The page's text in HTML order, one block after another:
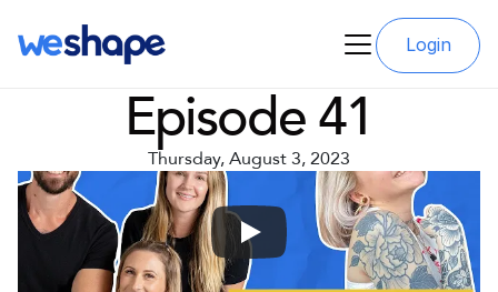
Login
Episode 41
Thursday, August 3, 2023